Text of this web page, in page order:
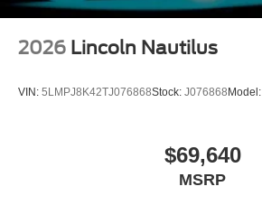
2026 Lincoln Nautilus
VIN: 5LMPJ8K42TJ076868Stock: J076868 Model:
$69,640
MSRP